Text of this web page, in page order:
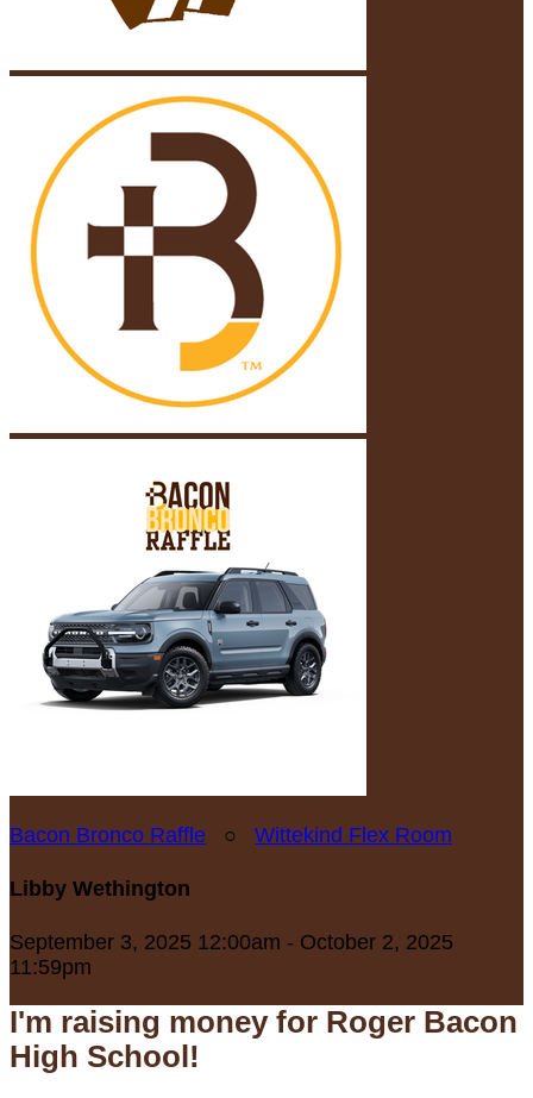
Bacon Bronco Raffle ○ Wittekind Flex Room
Libby Wethington
September 3, 2025 12:00am - October 2, 2025
11:59pm
I'm raising money for Roger Bacon
High School!